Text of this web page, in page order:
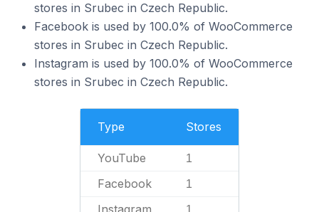
stores in Srubec in Czech Republic.
Facebook is used by 100.0% of WooCommerce
stores in Srubec in Czech Republic.
Instagram is used by 100.0% of WooCommerce
stores in Srubec in Czech Republic.
Type Stores
YouTube 1
Facebook 1
Instagram 1